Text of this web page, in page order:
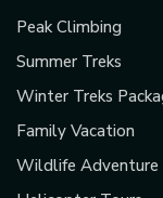
Peak Climbing
Summer Treks
Winter Treks
Family Vacation
Wildlife Adventure